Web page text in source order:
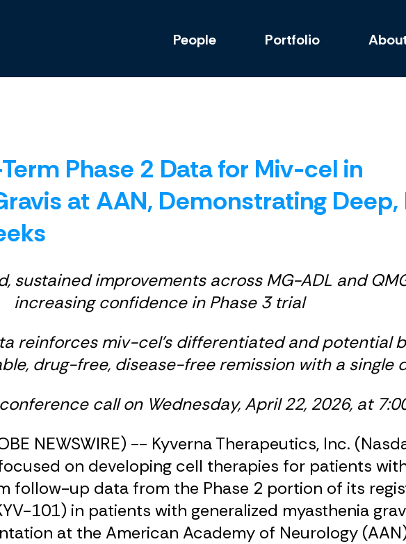
People Portfolio
Phase 2 Data for Miv-cel in
at AAN, Demonstrating
sustained improvements across MG-ADL and
increasing confidence in Phase 3 trial
reinforces miv-cel’s differentiated and potential
drug-free, disease-free remission with a single
call on Wednesday, April 22, 2026, at
NEWSWIRE) -- Kyverna Therapeutics, Inc.
on developing cell therapies for patients
follow-up data from the Phase 2 portion of its
101) in patients with generalized myasthenia
at the American Academy of Neurology